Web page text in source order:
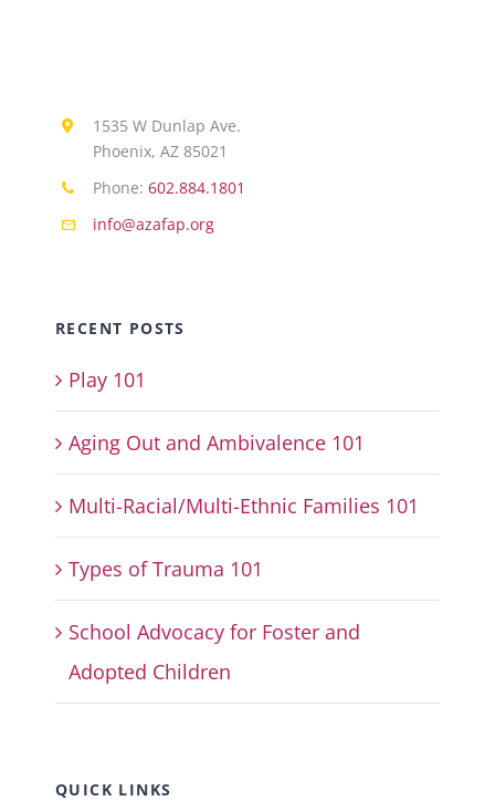
1535 W Dunlap Ave.
Phoenix, AZ 85021
Phone: 602.884.1801
info@azafap.org
RECENT POSTS
Play 101
Aging Out and Ambivalence 101
Multi-Racial/Multi-Ethnic Families 101
Types of Trauma 101
School Advocacy for Foster and
Adopted Children
QUICK LINKS